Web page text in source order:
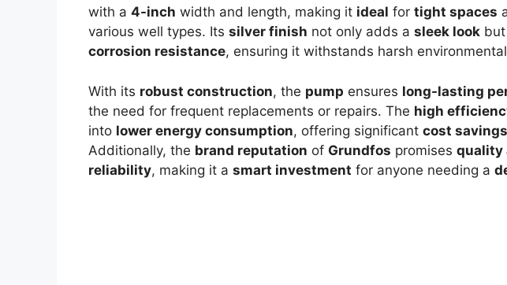
with a 4-inch width and length, making it ideal for tight spaces
various well types. Its silver finish not only adds a sleek look
corrosion resistance, ensuring it withstands harsh
With its robust construction, the pump ensures long-lasting
the need for frequent replacements or repairs. The high
into lower energy consumption, offering significant cost savings
Additionally, the brand reputation of Grundfos promises quality
reliability, making it a smart investment for anyone needing a